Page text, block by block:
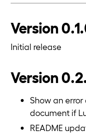
Version
Initial release
Version
Show an
document if
README